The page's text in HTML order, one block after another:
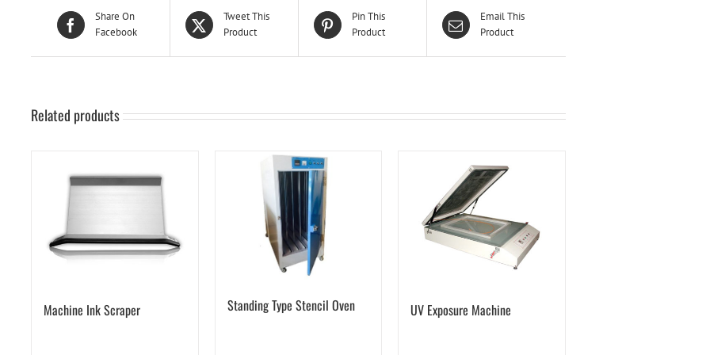
Share On
Facebook
Tweet This
Product
Pin This
Product
Email This
Product
Related products
Machine Ink Scraper Standing Type Stencil Oven UV Exposure Machine